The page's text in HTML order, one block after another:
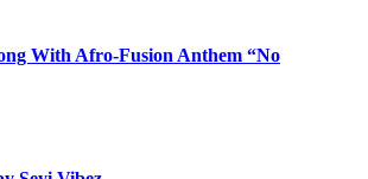
With Afro-Fusion Anthem “No